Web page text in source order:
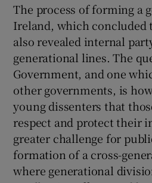
The process of forming a
Ireland, which concluded
also revealed internal
generational lines. The
Government, and one
other governments, is
young dissenters that
respect and protect their
greater challenge for
formation of a cross-
where generational